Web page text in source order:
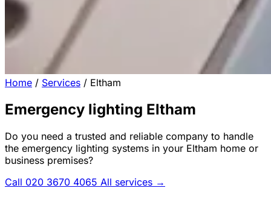
Home / Services / Eltham
Emergency lighting Eltham
Do you need a trusted and reliable company to handle
the emergency lighting systems in your Eltham home or
business premises?
Call 020 3670 4065 All services →